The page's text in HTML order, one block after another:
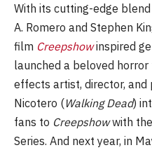
With its cutting-edge
A. Romero and Stephen
film Creepshow inspired
launched a beloved
effects artist, director, and
Nicotero (Walking Dead)
fans to Creepshowwith
Series. And next year, in